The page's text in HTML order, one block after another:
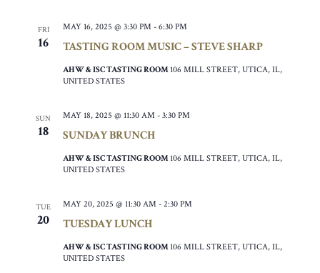
FRI
16 TASTING ROOM MUSIC – STEVE SHARP
MAY 16, 2025 @ 3:30 PM - 6:30 PM
AHW & ISC TASTING ROOM 106 MILL STREET, UTICA, IL,
UNITED STATES
SUN
18 SUNDAY BRUNCH
MAY 18, 2025 @ 11:30 AM - 3:30 PM
AHW & ISC TASTING ROOM 106 MILL STREET, UTICA, IL,
UNITED STATES
TUE
20 TUESDAY LUNCH
MAY 20, 2025 @ 11:30 AM - 2:30 PM
AHW & ISC TASTING ROOM 106 MILL STREET, UTICA, IL,
UNITED STATES